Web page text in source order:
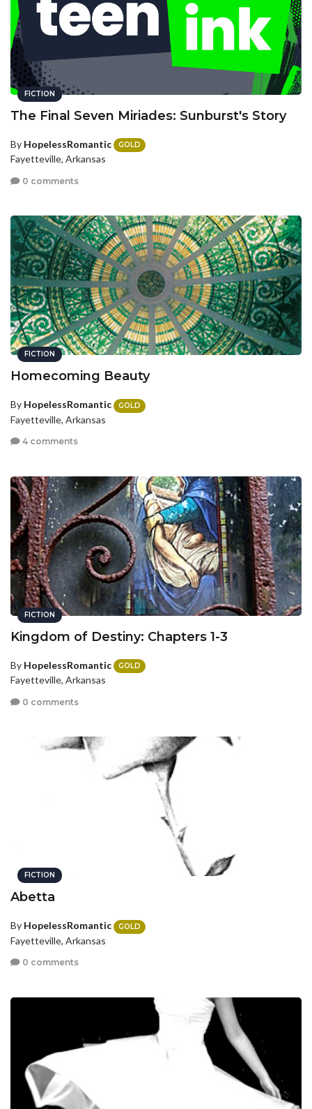
FICTION
The Final Seven Miriades: Sunburst's Story
By HopelessRomantic GOLD
Fayetteville, Arkansas
0 comments
FICTION
Homecoming Beauty
By HopelessRomantic GOLD
Fayetteville, Arkansas
4 comments
FICTION
Kingdom of Destiny: Chapters 1-3
By HopelessRomantic GOLD
Fayetteville, Arkansas
0 comments
FICTION
Abetta
By HopelessRomantic GOLD
Fayetteville, Arkansas
0 comments